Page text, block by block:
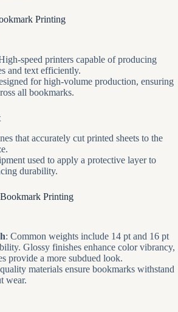
Printing
speed printers capable of producing
and text efficiently.
for high-volume production, ensuring
all bookmarks.
that accurately cut printed sheets to the
used to apply a protective layer to
durability.
Printing
: Common weights include 14 pt and 16 pt
Glossy finishes enhance color vibrancy,
provide a more subdued look.
materials ensure bookmarks withstand
wear.